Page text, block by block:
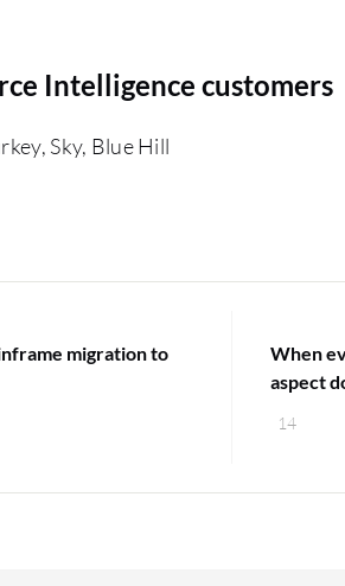
Intelligence customers
Sky, Blue Hill
migration to
14
When
aspect